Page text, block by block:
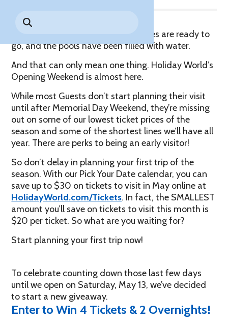
Search
for:Digital Photo Passes
Guided Tours & Premium
Experiences
Games Playbook
Daily
Tickets
Worry-
Free
Weather
Guarantee
Lost & Found
Accessibility
Worry-Free Weather
Guarantee
Freebies & Daily Deals
Premium
Tours &
The temperatures are rising, the rides are ready to
go, and the pools have been filled with water.
And that can only mean one thing. Holiday World’s
Opening Weekend is almost here.
While most Guests don’t start planning their visit
until after Memorial Day Weekend, they’re missing
out on some of our lowest ticket prices of the
season and some of the shortest lines we’ll have all
year. There are perks to being an early visitor!
So don’t delay in planning your first trip of the
season. With our Pick Your Date calendar, you can
save up to $30 on tickets to visit in May online at
HolidayWorld.com/Tickets. In fact, the SMALLEST
amount you’ll save on tickets to visit this month is
$20 per ticket. So what are you waiting for?
Start planning your first trip now!
To celebrate counting down those last few days
until we open on Saturday, May 13, we’ve decided
to start a new giveaway.
Enter to Win 4 Tickets & 2 Overnights!